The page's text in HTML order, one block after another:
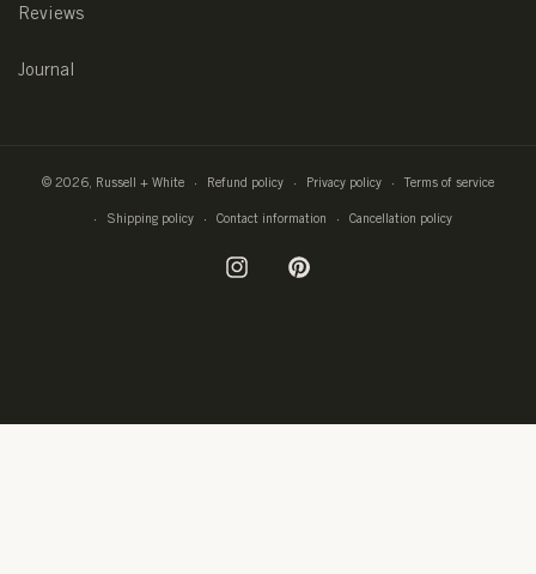
Reviews
Journal
© 2026, Russell + White Refund policy Privacy policy Terms of service
Shipping policy Contact information Cancellation policy
InstagramPinterest